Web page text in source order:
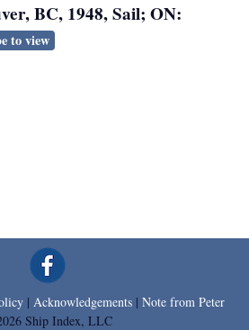
BC, 1948, Sail; ON:
to view
| Acknowledgements | Note from Peter
Ship Index, LLC